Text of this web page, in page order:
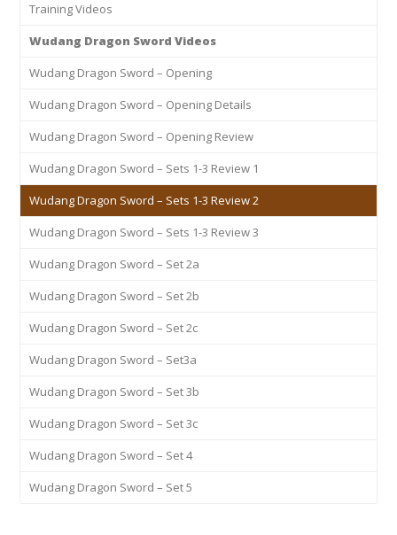
Training Videos
Wudang Dragon Sword Videos
Wudang Dragon Sword – Opening
Wudang Dragon Sword – Opening Details
Wudang Dragon Sword – Opening Review
Wudang Dragon Sword – Sets 1-3 Review 1
Wudang Dragon Sword – Sets 1-3 Review 2
Wudang Dragon Sword – Sets 1-3 Review 3
Wudang Dragon Sword – Set 2a
Wudang Dragon Sword – Set 2b
Wudang Dragon Sword – Set 2c
Wudang Dragon Sword – Set3a
Wudang Dragon Sword – Set 3b
Wudang Dragon Sword – Set 3c
Wudang Dragon Sword – Set 4
Wudang Dragon Sword – Set 5